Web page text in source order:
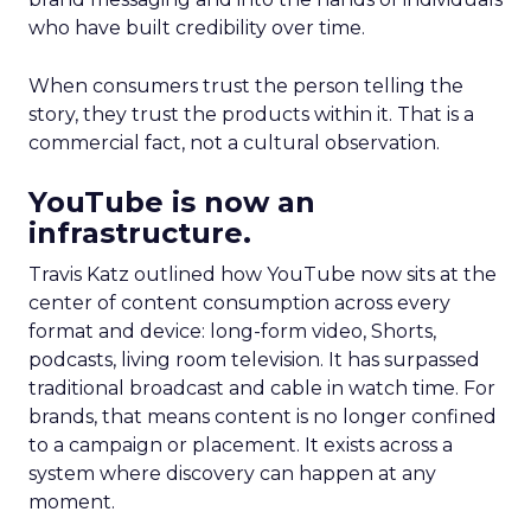
who have built credibility over time.
When consumers trust the person telling the
story, they trust the products within it. That is a
commercial fact, not a cultural observation.
YouTube is now an
infrastructure.
Travis Katz outlined how YouTube now sits at the
center of content consumption across every
format and device: long-form video, Shorts,
podcasts, living room television. It has surpassed
traditional broadcast and cable in watch time. For
brands, that means content is no longer confined
to a campaign or placement. It exists across a
system where discovery can happen at any
moment.